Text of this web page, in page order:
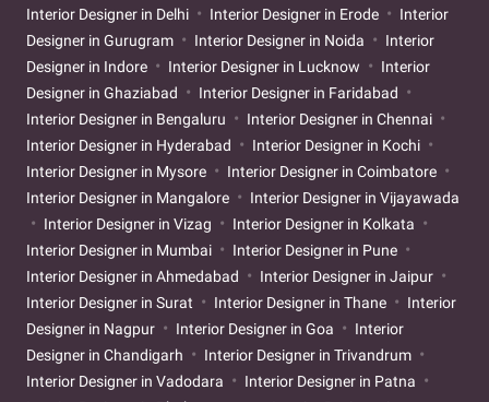
Interior Designer in Delhi Interior Designer in Erode
Interior
Designer in Gurugram
Interior Designer in Noida
Interior
Designer in Indore
Interior Designer in Lucknow
Interior
Designer in Ghaziabad
Interior Designer in Faridabad
Interior Designer in Bengaluru
Interior Designer in Chennai
Interior Designer in Hyderabad
Interior Designer in Kochi
Interior Designer in Mysore
Interior Designer in Coimbatore
Interior Designer in Mangalore
Interior Designer in Vijayawada
Interior Designer in Vizag
Interior Designer in Kolkata
Interior Designer in Mumbai
Interior Designer in Pune
Interior Designer in Ahmedabad
Interior Designer in Jaipur
Interior Designer in Surat
Interior Designer in Thane
Interior
Designer in Nagpur
Interior Designer in Goa
Interior
Designer in Chandigarh
Interior Designer in Trivandrum
Interior Designer in Vadodara
Interior Designer in Patna